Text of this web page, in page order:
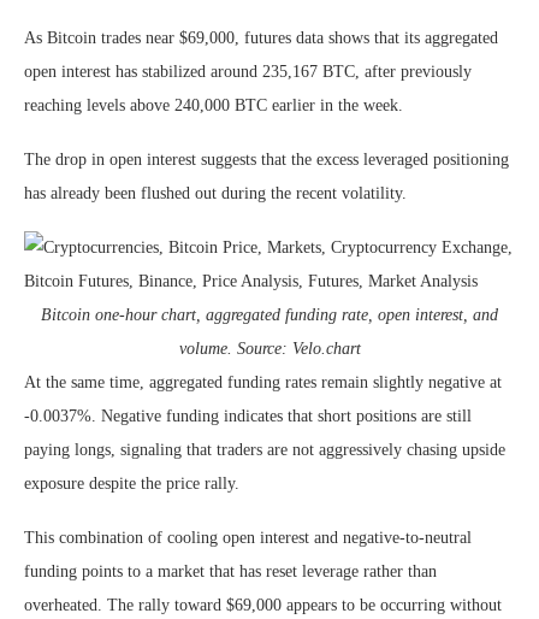
As Bitcoin trades near $69,000, futures data shows that its aggregated
open interest has stabilized around 235,167 BTC, after previously
reaching levels above 240,000 BTC earlier in the week.
The drop in open interest suggests that the excess leveraged positioning
has already been flushed out during the recent volatility.
Bitcoin one-hour chart, aggregated funding rate, open interest, and
volume. Source: Velo.chart
At the same time, aggregated funding rates remain slightly negative at
-0.0037%. Negative funding indicates that short positions are still
paying longs, signaling that traders are not aggressively chasing upside
exposure despite the price rally.
This combination of cooling open interest and negative-to-neutral
funding points to a market that has reset leverage rather than
overheated. The rally toward $69,000 appears to be occurring without